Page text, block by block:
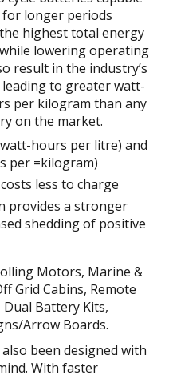
longer periods
highest total energy
lowering operating
result in the industry’s
to greater watt-
per kilogram than any
on the market.
hours per litre) and
per =kilogram)
less to charge
provides a stronger
shedding of positive
Motors, Marine &
Grid Cabins, Remote
Dual Battery Kits,
Arrow Boards.
been designed with
With faster